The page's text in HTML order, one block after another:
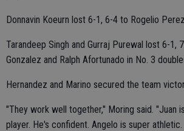
Donnavin Koeurn lost 6-1, 6-4 to Rogelio
Tarandeep Singh and Gurraj Purewal lost 6-1,
Gonzalez and Ralph Afortunado in No. 3
Hernandez and Marino secured the team
"They work well together," Moring said. "Juan
player. He's confident. Angelo is super